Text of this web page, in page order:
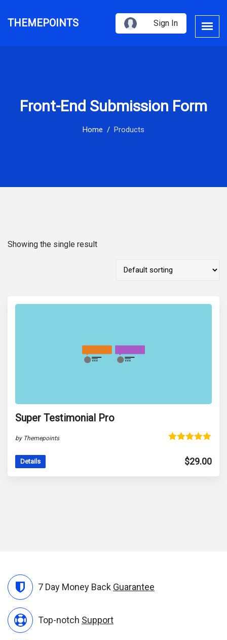
THEMEPOINTS Sign In
Front-End Submission Form
Home Products
Showing the single result
Super Testimonial Pro
by Themepoints
out of 5
Details $29.00
7 Day Money Back Guarantee
Top-notch Support